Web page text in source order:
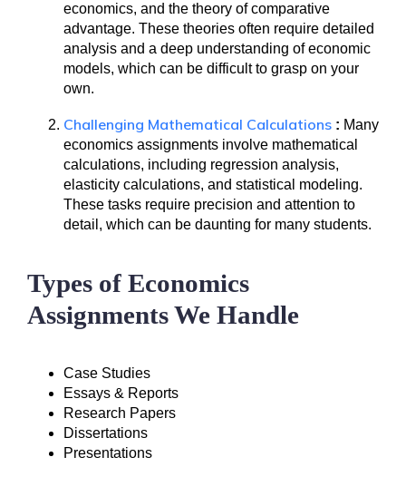
economics, and the theory of comparative
advantage. These theories often require detailed
analysis and a deep understanding of economic
models, which can be difficult to grasp on your
own.
Challenging Mathematical Calculations : Many
economics assignments involve mathematical
calculations, including regression analysis,
elasticity calculations, and statistical modeling.
These tasks require precision and attention to
detail, which can be daunting for many students.
Types of Economics
Assignments We Handle
Case Studies
Essays & Reports
Research Papers
Dissertations
Presentations